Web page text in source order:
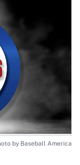
by Baseball America